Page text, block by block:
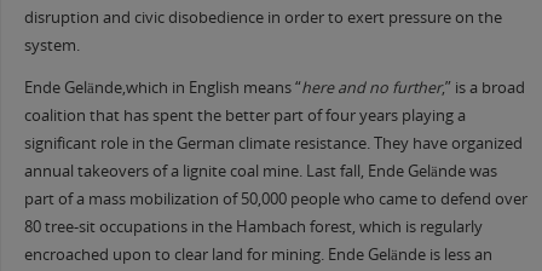
disruption and civic disobedience in order to exert pressure on the
system.
Ende Gelände,which in English means “here and no further,” is a broad
coalition that has spent the better part of four years playing a
significant role in the German climate resistance. They have organized
annual takeovers of a lignite coal mine. Last fall, Ende Gelände was
part of a mass mobilization of 50,000 people who came to defend over
80 tree-sit occupations in the Hambach forest, which is regularly
encroached upon to clear land for mining. Ende Gelände is less an